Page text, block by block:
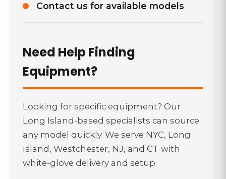
Contact us for available models
Need Help Finding
Equipment?
Looking for specific equipment? Our
Long Island-based specialists can source
any model quickly. We serve NYC, Long
Island, Westchester, NJ, and CT with
white-glove delivery and setup.